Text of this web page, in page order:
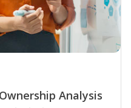
Analysis